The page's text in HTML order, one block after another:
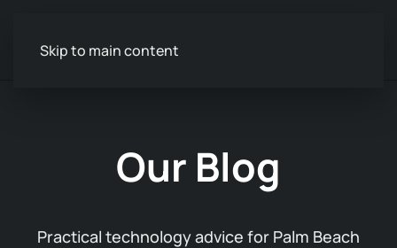
Skip to main content
Our Blog
Practical technology advice for Palm Beach